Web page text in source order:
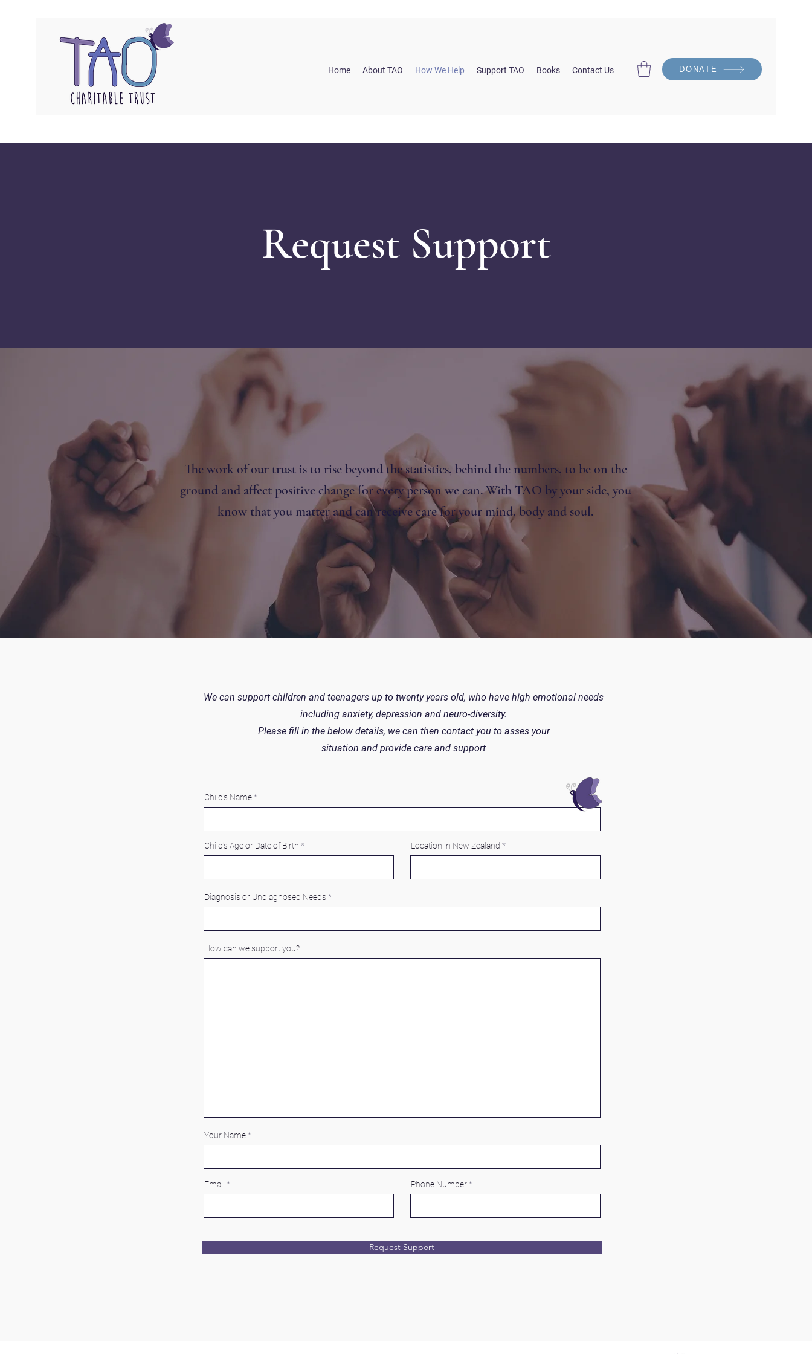
Home About TAO How We Help Support TAO Books Contact Us DONATE
Request Support
The work of our trust is to rise beyond the statistics, behind the numbers, to be on the
ground and affect positive change for every person we can. With TAO by your side, you
know that you matter and can receive care for your mind, body and soul​.
We can support children and teenagers up to twenty years old, who have high emotional needs
including anxiety, depression and neuro-diversity.
Please fill in the below details, we can then contact you to asses your
situation and provide care and support
Child's Name
Child's Age or Date of Birth Location in New Zealand
Diagnosis or Undiagnosed Needs
How can we support you?
Your Name
Email Phone Number
Request Support